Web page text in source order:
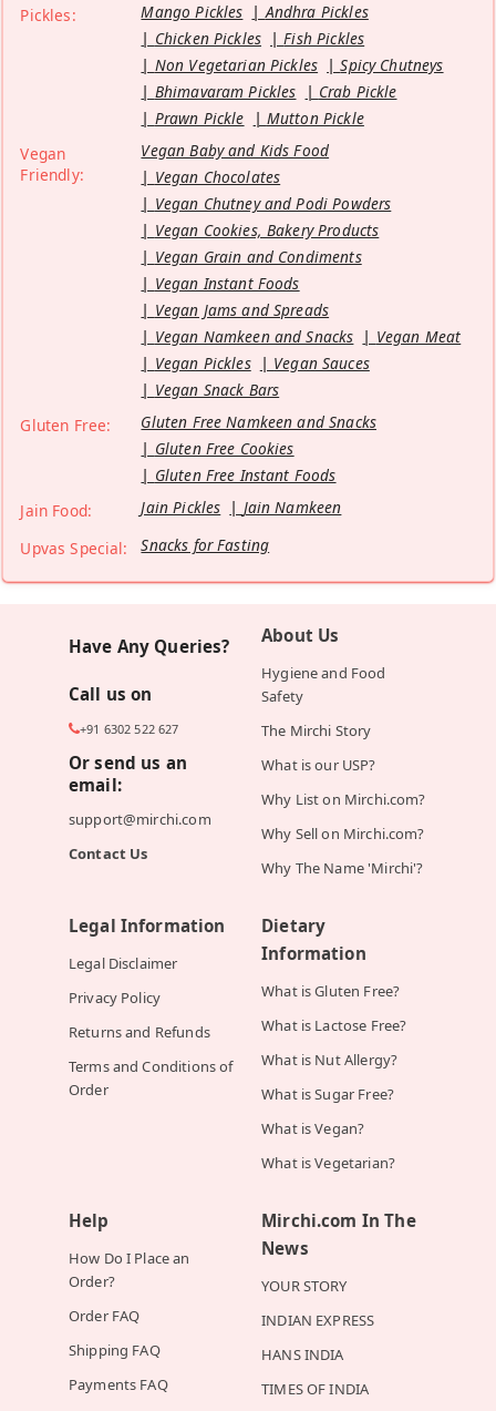
Pickles:
Mango Pickles
Andhra Pickles
Chicken Pickles
Fish Pickles
Non Vegetarian Pickles
Spicy Chutneys
Bhimavaram Pickles
Crab Pickle
Prawn Pickle
Mutton Pickle
Vegan
Friendly:
Vegan Baby and Kids Food
Vegan Chocolates
Vegan Chutney and Podi Powders
Vegan Cookies, Bakery Products
Vegan Grain and Condiments
Vegan Instant Foods
Vegan Jams and Spreads
Vegan Namkeen and Snacks
Vegan Meat
Vegan Pickles
Vegan Sauces
Vegan Snack Bars
Gluten Free:
Gluten Free Namkeen and Snacks
Gluten Free Cookies
Gluten Free Instant Foods
Jain Food:
Jain Pickles
Jain Namkeen
Upvas Special:
Snacks for Fasting
Have Any Queries?
Call us on
+91 6302 522 627
Or send us an
email:
support@mirchi.com
Contact Us
About Us
Hygiene and Food
Safety
The Mirchi Story
What is our USP?
Why List on Mirchi.com?
Why Sell on Mirchi.com?
Why The Name 'Mirchi'?
Legal Information
Legal Disclaimer
Privacy Policy
Returns and Refunds
Terms and Conditions of
Order
Dietary
Information
What is Gluten Free?
What is Lactose Free?
What is Nut Allergy?
What is Sugar Free?
What is Vegan?
What is Vegetarian?
Help
How Do I Place an
Order?
Order FAQ
Shipping FAQ
Payments FAQ
Mirchi.com In The
News
YOUR STORY
INDIAN EXPRESS
HANS INDIA
TIMES OF INDIA